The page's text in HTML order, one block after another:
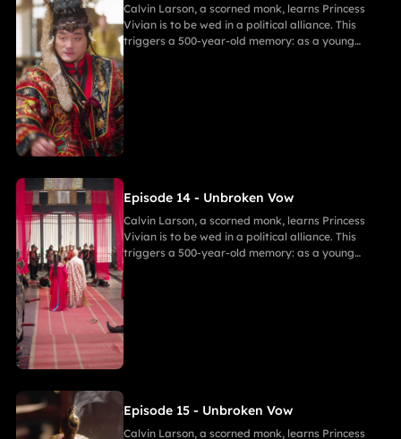
Calvin Larson, a scorned monk, learns Princess
Vivian is to be wed in a political alliance. This
triggers a 500-year-old memory: as a young
warrior, he witnessed Princess of Andor die in a
similar fate, vowing to end this cycle. Vivian,
bearing a striking resemblance to Andor, shocks
Calvin. She secretly discovers a manuscript
revealing the ancient tragedy,shaking her
resolve. As they grow closer, her desire for
freedom challenges Calvin's 500-year spiritual
Episode 14 - Unbroken Vow
Calvin Larson, a scorned monk, learns Princess
Vivian is to be wed in a political alliance. This
triggers a 500-year-old memory: as a young
warrior, he witnessed Princess of Andor die in a
similar fate, vowing to end this cycle. Vivian,
bearing a striking resemblance to Andor, shocks
Calvin. She secretly discovers a manuscript
revealing the ancient tragedy,shaking her
resolve. As they grow closer, her desire for
freedom challenges Calvin's 500-year spiritual
Episode 15 - Unbroken Vow
Calvin Larson, a scorned monk, learns Princess